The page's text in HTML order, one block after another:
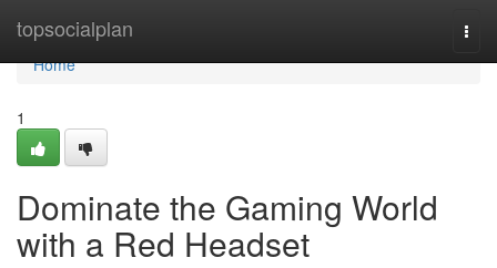
topsocialplan
Home
Home
1
Dominate the Gaming World
with a Red Headset